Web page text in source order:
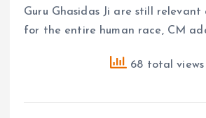
Guru Ghasidas Ji are still relevant
for the entire human race, CM
68 total views